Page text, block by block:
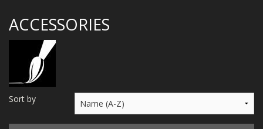
STAINLESS BENDS
BUGGY ATV BUILDS
SUNDRIES
MERCH
WIRING KITS/SERVICE
ACCESSORIES
Sort by